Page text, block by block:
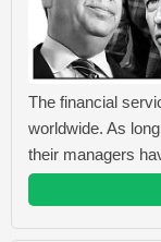
The financial
worldwide. As
their managers